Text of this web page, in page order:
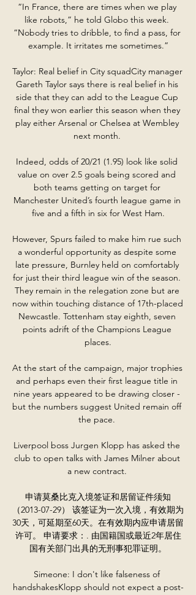
“In France, there are times when we play
like robots,” he told Globo this week.
“Nobody tries to dribble, to find a pass, for
example. It irritates me sometimes.”
Taylor: Real belief in City squadCity manager
Gareth Taylor says there is real belief in his
side that they can add to the League Cup
final they won earlier this season when they
play either Arsenal or Chelsea at Wembley
next month.
Indeed, odds of 20/21 (1.95) look like solid
value on over 2.5 goals being scored and
both teams getting on target for
Manchester United’s fourth league game in
five and a fifth in six for West Ham.
However, Spurs failed to make him rue such
a wonderful opportunity as despite some
late pressure, Burnley held on comfortably
for just their third league win of the season.
They remain in the relegation zone but are
now within touching distance of 17th-placed
Newcastle. Tottenham stay eighth, seven
points adrift of the Champions League
places.
At the start of the campaign, major trophies
and perhaps even their first league title in
nine years appeared to be drawing closer -
but the numbers suggest United remain off
the pace.
Liverpool boss Jurgen Klopp has asked the
club to open talks with James Milner about
a new contract.
申请莫桑比克入境签证和居留证件须知
（2013-07-29） 该签证为一次入境，有效期为
30天，可延期至60天。在有效期内应申请居留
许可。 申请要求：. 由国籍国或最近2年居住
国有关部门出具的无刑事犯罪证明。
Simeone: I don't like falseness of
handshakesKlopp should not expect a post-